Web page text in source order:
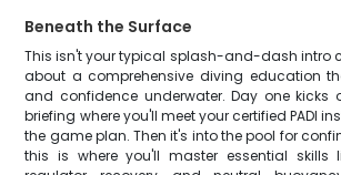
Beneath the Surface
This isn't your typical splash-and-dash intro
about a comprehensive diving education
and confidence underwater. Day one kicks
briefing where you'll meet your certified PADI
the game plan. Then it's into the pool for
this is where you'll master essential skills